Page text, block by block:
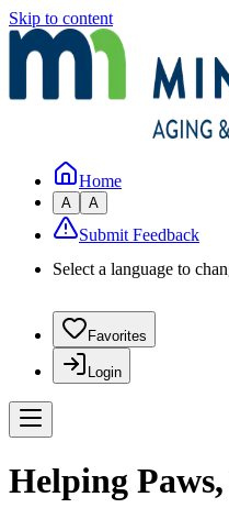
Skip to content
Home
A A
Submit Feedback
Select a language to
Favorites
Login
Helping